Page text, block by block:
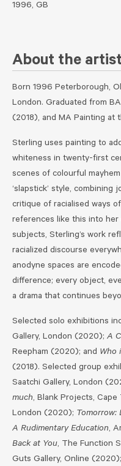
1996, GB
About the artist
Born 1996 Peterborough,
London. Graduated from
(2018), and MA Painting at
Sterling uses painting to
whiteness in twenty-first
scenes of colourful
‘slapstick’ style,
critique of racialised ways
references like this into
subjects, Sterling’s work
racialized discourse
anodyne spaces are
difference; every object,
a drama that continues
Selected solo exhibitions
Gallery, London (2020); A
Reepham (2020); and Who
(2018). Selected group
Saatchi Gallery, London
much, Blank Projects,
London (2020); Tomorrow:
A Rudimentary Education,
Back at You, The Function
Guts Gallery, Online (2020);